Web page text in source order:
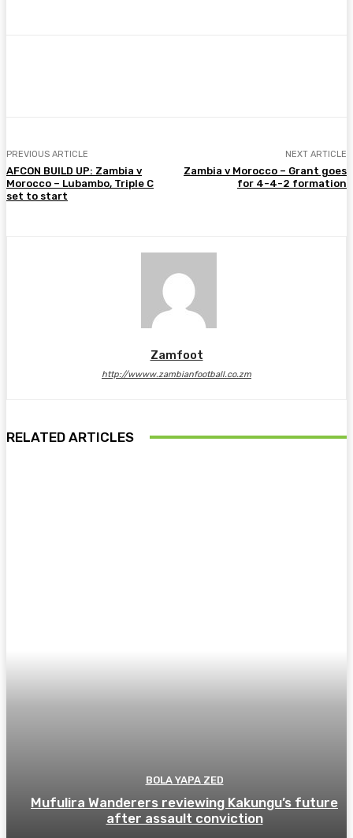
PREVIOUS ARTICLE
AFCON BUILD UP: Zambia v
Morocco – Lubambo, Triple C
set to start
NEXT ARTICLE
Zambia v Morocco – Grant goes
for 4-4-2 formation
Zamfoot
http://wwww.zambianfootball.co.zm
RELATED ARTICLES
BOLA YAPA ZED
Mufulira Wanderers reviewing Kakungu’s future
after assault conviction